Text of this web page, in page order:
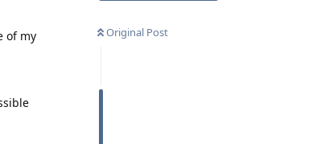
Original Post
of my